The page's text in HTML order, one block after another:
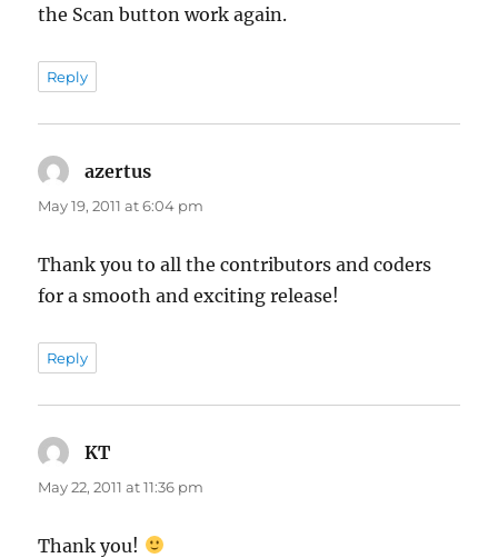
the Scan button work again.
Reply
azertus
May 19, 2011 at 6:04 pm
Thank you to all the contributors and coders
for a smooth and exciting release!
Reply
KT
May 22, 2011 at 11:36 pm
Thank you!